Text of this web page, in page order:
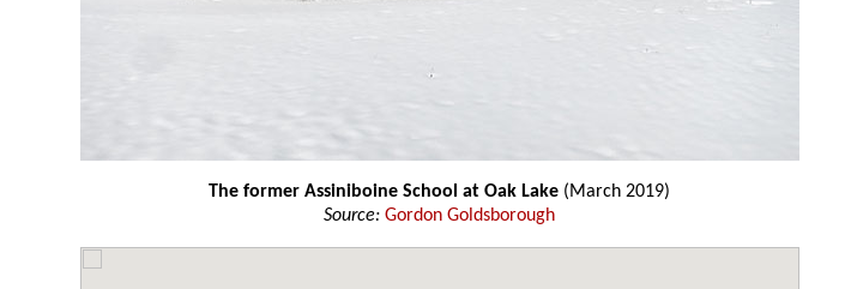
The former Assiniboine School at Oak Lake (March 2019)
Source: Gordon Goldsborough